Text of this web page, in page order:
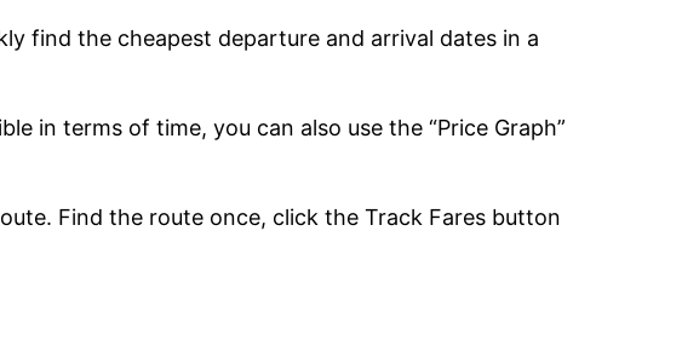
find the cheapest departure and arrival dates in a
in terms of time, you can also use the “Price Graph”
Find the route once, click the Track Fares button